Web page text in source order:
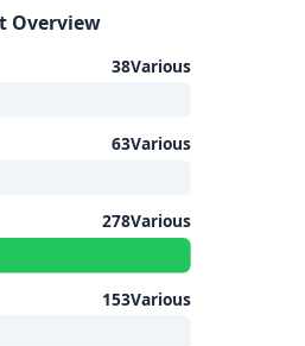
Overview
38Various
63Various
278Various
153Various